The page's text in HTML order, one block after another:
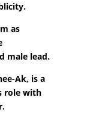
as
male lead.
Ak, is a
role with